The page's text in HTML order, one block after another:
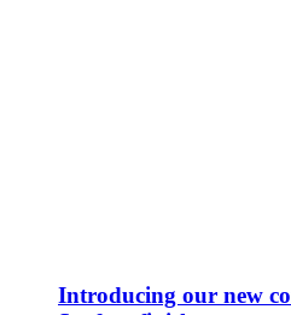
Introducing our new